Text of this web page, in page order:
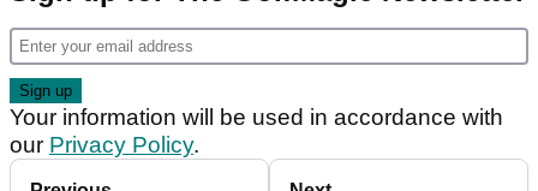
Your information will be used in accordance with
our Privacy Policy.